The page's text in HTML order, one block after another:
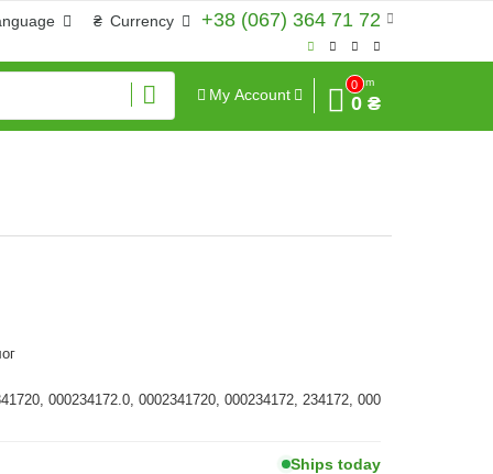
+38 (067) 364 71 72
₴ Currency
My Account
0
Sum
0 ₴
000234172.0, 0002341720, 000234172, 234172, 000
Ships today